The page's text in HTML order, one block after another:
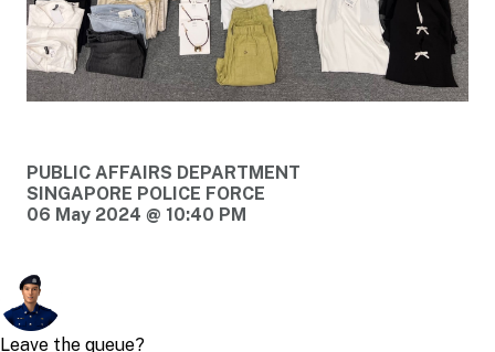
PUBLIC AFFAIRS DEPARTMENT
SINGAPORE POLICE FORCE
06 May 2024 @ 10:40 PM